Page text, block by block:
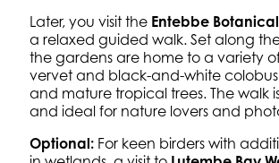
Later, you visit the Entebbe
a relaxed guided walk. Set along
the gardens are home to a variety
vervet and black-and-white
and mature tropical trees. The walk
and ideal for nature lovers and
Optional: For keen birders with